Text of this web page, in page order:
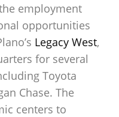
employment
opportunities
Legacy West,
for several
Toyota
Chase. The
centers to